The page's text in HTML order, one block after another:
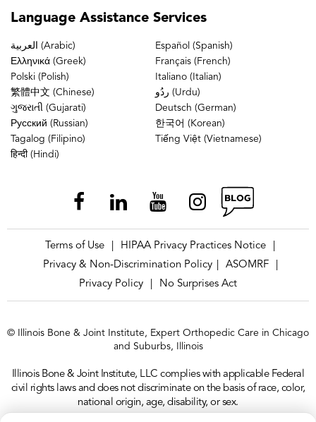
Language Assistance Services
العربية (Arabic)
Español (Spanish)
Ελληνικά (Greek)
Français (French)
Polski (Polish)
Italiano (Italian)
繁體中文 (Chinese)
ردُو (Urdu)
ગુજરાતી (Gujarati)
Deutsch (German)
Русский (Russian)
한국어 (Korean)
Tagalog (Filipino)
Tiếng Việt (Vietnamese)
हिन्दी (Hindi)
Terms of Use HIPAA Privacy Practices Notice
Privacy & Non-Discrimination Policy
ASOMRF
Privacy Policy
No Surprises Act
© Illinois Bone & Joint Institute, Expert Orthopedic Care in Chicago
and Suburbs, Illinois
Illinois Bone & Joint Institute, LLC complies with applicable Federal
civil rights laws and does not discriminate on the basis of race, color,
national origin, age, disability, or sex.